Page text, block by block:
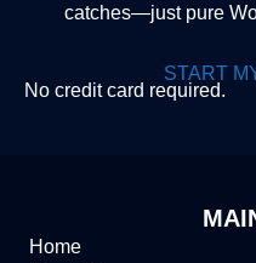
catches—just pure
START
No credit card required.
Home